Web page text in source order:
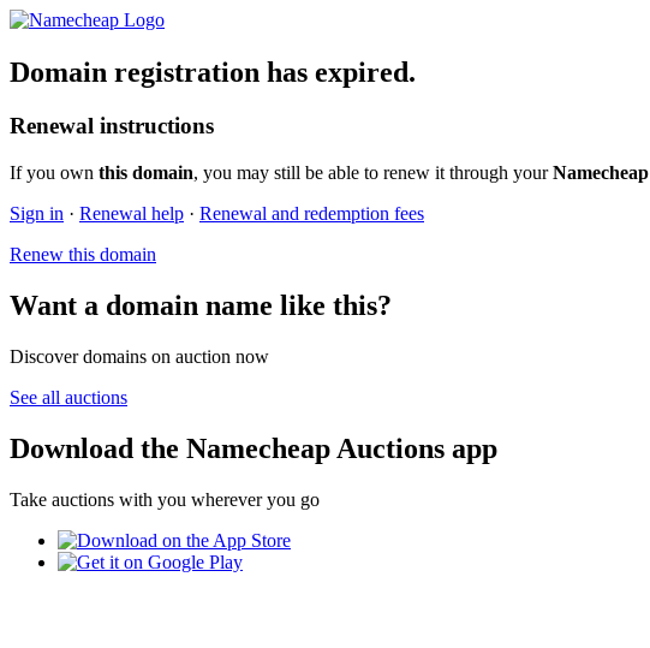
Domain registration has expired.
Renewal instructions
If you own this domain, you may still be able to renew it through yourNamecheap
Sign in · Renewal help · Renewal and redemption fees
Renew this domain
Want a domain name like this?
Discover domains on auction now
See all auctions
Download the Namecheap Auctions app
Take auctions with you wherever you go